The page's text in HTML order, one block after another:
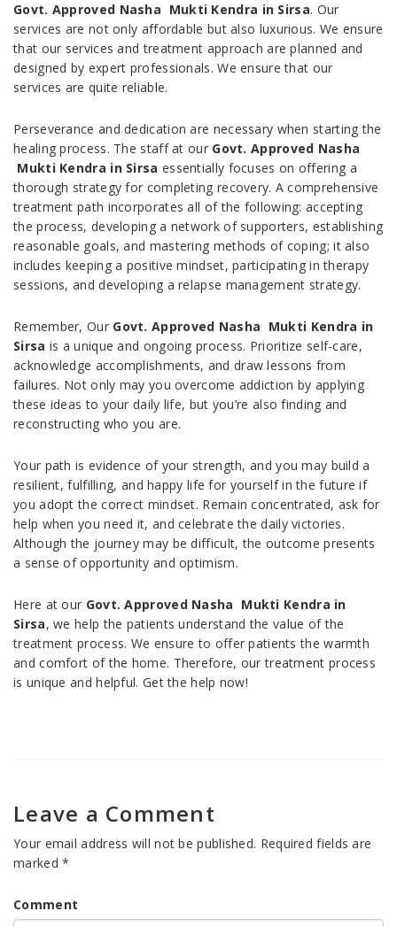
Govt. Approved Nasha Mukti Kendra in Sirsa. Our
services are not only affordable but also luxurious. We ensure
that our services and treatment approach are planned and
designed by expert professionals. We ensure that our
services are quite reliable.
Perseverance and dedication are necessary when starting the
healing process. The staff at our Govt. Approved Nasha
Mukti Kendra in Sirsa essentially focuses on offering a
thorough strategy for completing recovery. A comprehensive
treatment path incorporates all of the following: accepting
the process, developing a network of supporters, establishing
reasonable goals, and mastering methods of coping; it also
includes keeping a positive mindset, participating in therapy
sessions, and developing a relapse management strategy.
Remember, Our Govt. Approved Nasha Mukti Kendra in
Sirsa is a unique and ongoing process. Prioritize self-care,
acknowledge accomplishments, and draw lessons from
failures. Not only may you overcome addiction by applying
these ideas to your daily life, but you’re also finding and
reconstructing who you are.
Your path is evidence of your strength, and you may build a
resilient, fulfilling, and happy life for yourself in the future if
you adopt the correct mindset. Remain concentrated, ask for
help when you need it, and celebrate the daily victories.
Although the journey may be difficult, the outcome presents
a sense of opportunity and optimism.
Here at our Govt. Approved Nasha Mukti Kendra in
Sirsa, we help the patients understand the value of the
treatment process. We ensure to offer patients the warmth
and comfort of the home. Therefore, our treatment process
is unique and helpful. Get the help now!
Leave a Comment
Your email address will not be published. Required fields are
marked*
Comment